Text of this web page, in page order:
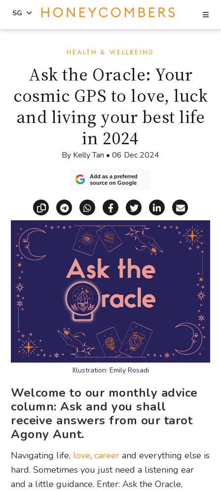
sidebar
SG
HEALTH & WELLBEING
Ask the Oracle: Your
cosmic GPS to love, luck
and living your best life
in 2024
By Kelly Tan • 06 Dec 2024
Add as a preferred
source on Google
Copy linkShare via Telegram
Share via WhatsApp
Share on Facebook
Share on X
Share on
Share
Illustration: Emily Rosadi
Welcome to our monthly advice
column: Ask and you shall
receive answers from our tarot
Agony Aunt.
Navigating life, love,career and everything else is
hard. Sometimes you just need a listening ear
and a little guidance. Enter: Ask the Oracle,